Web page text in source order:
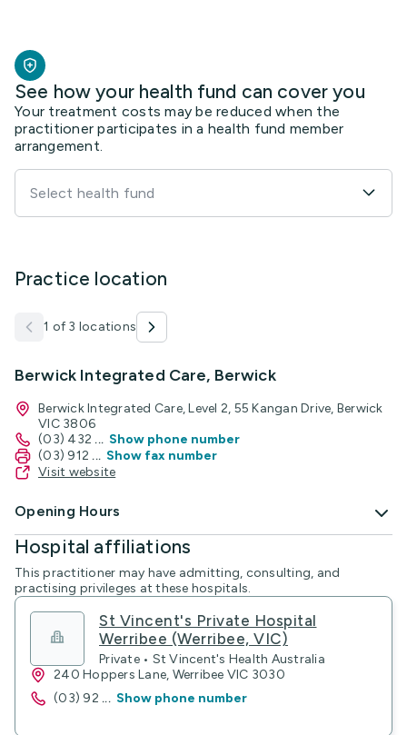
See how your health fund can cover you
Your treatment costs may be reduced when the
practitioner participates in a health fund member
arrangement.
Select health fund
Practice location
1 of 3 locations
Berwick Integrated Care, Berwick
Berwick Integrated Care, Level 2, 55 Kangan Drive, Berwick
VIC 3806
(03) 432 ... Show phone number
(03) 912 ... Show fax number
Visit website
Opening Hours
Hospital affiliations
This practitioner may have admitting, consulting, and
practising privileges at these hospitals.
St Vincent's Private Hospital
Werribee (Werribee, VIC)
Private • St Vincent's Health Australia
240 Hoppers Lane, Werribee VIC 3030
(03) 92 ... Show phone number